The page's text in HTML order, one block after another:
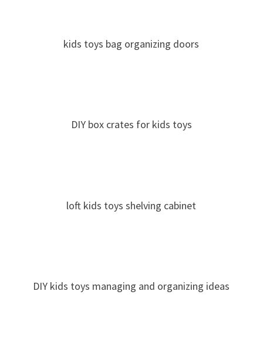
kids toys bag organizing doors
DIY box crates for kids toys
loft kids toys shelving cabinet
DIY kids toys managing and organizing ideas